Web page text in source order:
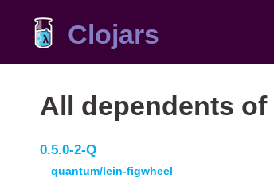
Clojars
All dependents of
0.5.0-2-Q
quantum/lein-figwheel